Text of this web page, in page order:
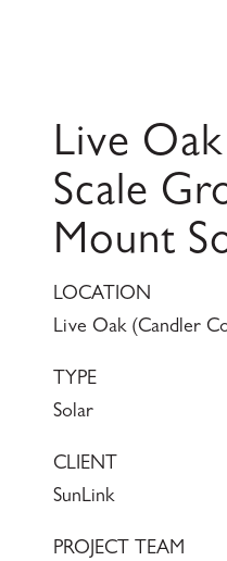
Live
Scale
Mount
LOCATION
Live Oak (Candler
TYPE
Solar
CLIENT
SunLink
PROJECT TEAM